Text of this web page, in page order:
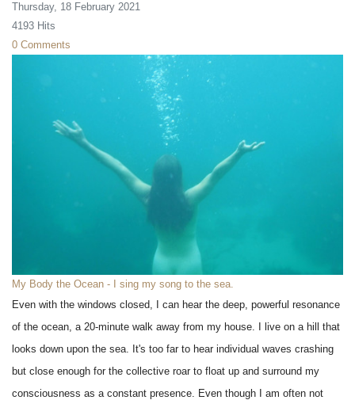
Thursday, 18 February 2021
4193 Hits
0 Comments
My Body the Ocean - I sing my song to the sea.
Even with the windows closed, I can hear the deep, powerful resonance
of the ocean, a 20-minute walk away from my house. I live on a hill that
looks down upon the sea. It's too far to hear individual waves crashing
but close enough for the collective roar to float up and surround my
consciousness as a constant presence. Even though I am often not